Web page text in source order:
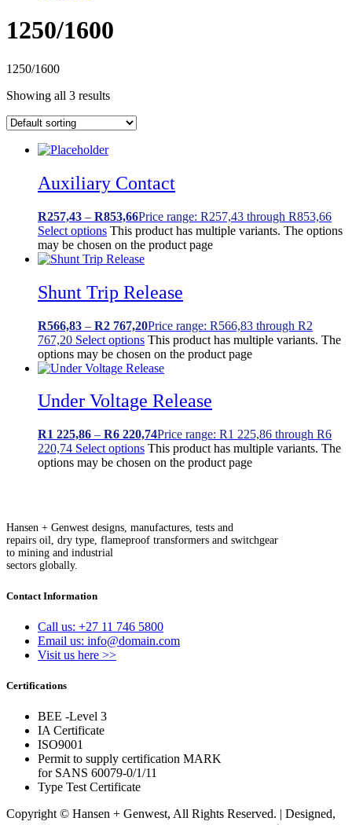
1250/1600
1250/1600
Showing all 3 results
Auxiliary Contact
R257,43 – R853,66Price range: R257,43 through R853,66
Select options This product has multiple variants. The options
may be chosen on the product page
Shunt Trip Release
R566,83 – R2 767,20Price range: R566,83 through R2
767,20 Select options This product has multiple variants. The
options may be chosen on the product page
Under Voltage Release
R1 225,86 – R6 220,74Price range: R1 225,86 through R6
220,74 Select options This product has multiple variants. The
options may be chosen on the product page
Hansen + Genwest designs, manufactures, tests and
repairs oil, dry type, flameproof transformers and switchgear
to mining and industrial
sectors globally.
Contact Information
Call us: +27 11 746 5800
Email us: info@domain.com
Visit us here >>
Certifications
BEE -Level 3
IA Certificate
ISO9001
Permit to supply certification MARK
for SANS 60079-0/1/11
Type Test Certificate
Copyright © Hansen + Genwest, All Rights Reserved. | Designed,